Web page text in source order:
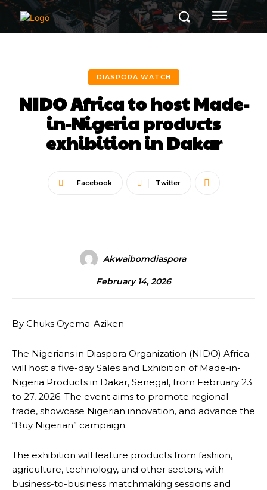
DIASPORA WATCH
NIDO Africa to host Made-
in-Nigeria products
exhibition in Dakar
Facebook Twitter
Akwaibomdiaspora
February 14, 2026
By Chuks Oyema-Aziken
The Nigerians in Diaspora Organization (NIDO) Africa
will host a five-day Sales and Exhibition of Made-in-
Nigeria Products in Dakar, Senegal, from February 23
to 27, 2026. The event aims to promote regional
trade, showcase Nigerian innovation, and advance the
“Buy Nigerian” campaign.
The exhibition will feature products from fashion,
agriculture, technology, and other sectors, with
business-to-business matchmaking sessions and